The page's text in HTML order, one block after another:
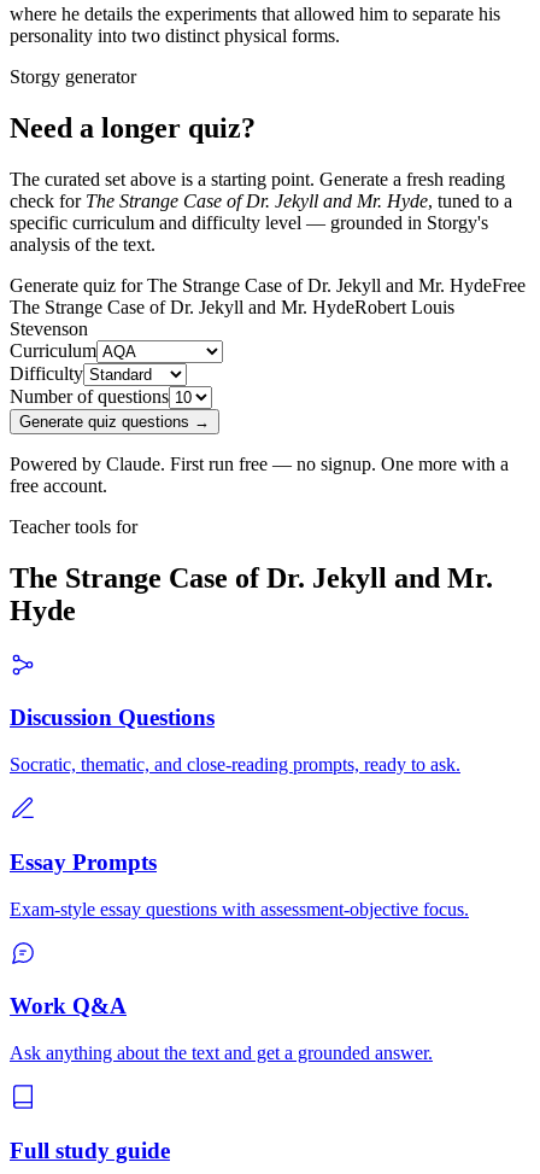
where he details the experiments that allowed him to separate his
personality into two distinct physical forms.
Storgy generator
Need a longer quiz?
The curated set above is a starting point. Generate a fresh reading
check for The Strange Case of Dr. Jekyll and Mr. Hyde, tuned to a
specific curriculum and difficulty level — grounded in Storgy's
analysis of the text.
Generate quiz for The Strange Case of Dr. Jekyll and Mr. HydeFree
The Strange Case of Dr. Jekyll and Mr. HydeRobert Louis
Stevenson
Curriculum
Difficulty
Number of questions
Generate quiz questions →
Powered by Claude. First run free — no signup. One more with a
free account.
Teacher tools for
The Strange Case of Dr. Jekyll and Mr.
Hyde
Discussion Questions
Socratic, thematic, and close-reading prompts, ready to ask.
Essay Prompts
Exam-style essay questions with assessment-objective focus.
Work Q&A
Ask anything about the text and get a grounded answer.
Full study guide